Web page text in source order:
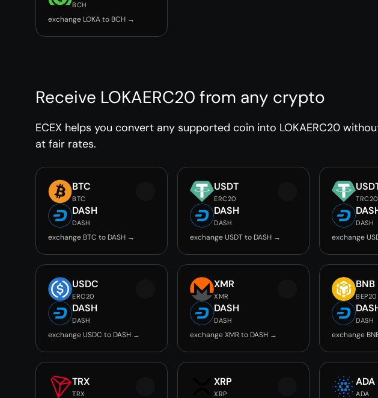
BCH
exchange LOKA to BCH →
Receive LOKAERC20 from any crypto
ECEX helps you convert any supported coin into LOKAERC20
at fair rates.
BTC
BTC
DASH
DASH
exchange BTC to DASH →
USDT
ERC20
DASH
DASH
exchange USDT to DASH →
TRC20
DASH
exchange
USDC
ERC20
DASH
DASH
exchange USDC to DASH →
XMR
XMR
DASH
DASH
exchange XMR to DASH →
BNB
BEP20
DASH
exchange
TRX
TRX
XRP
XRP
ADA
ADA